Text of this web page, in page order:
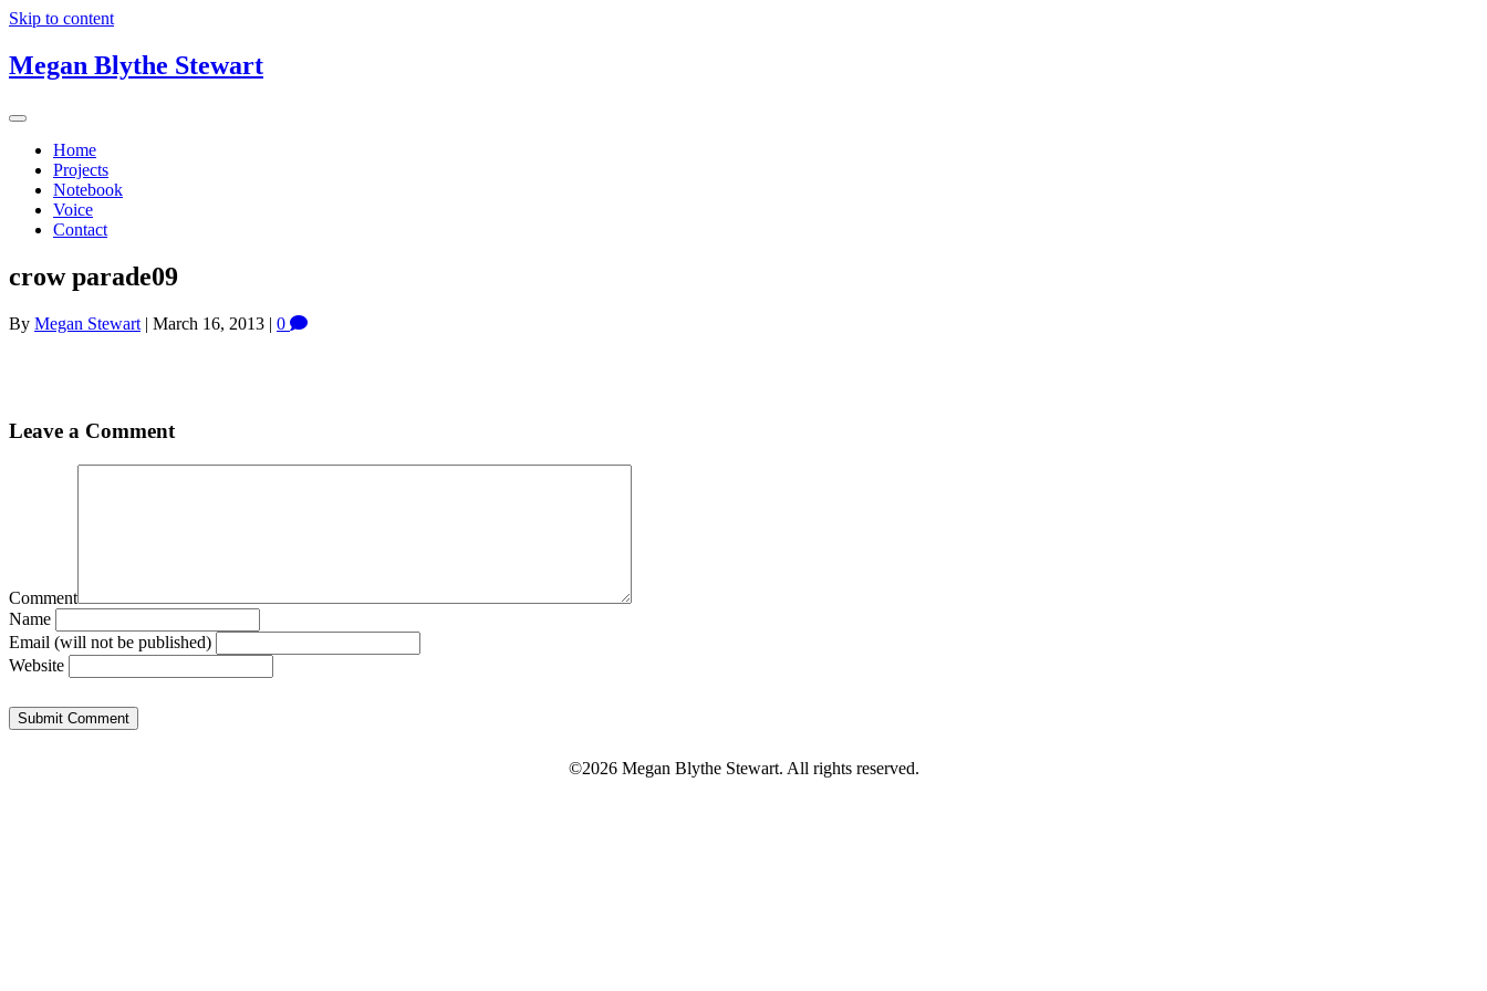
Skip to content
Megan Blythe Stewart
Home
Projects
Notebook
Voice
Contact
crow parade09
By Megan Stewart | March 16, 2013 | 0
Leave a Comment
Comment
Name
Email (will not be published)
Website
©2026 Megan Blythe Stewart. All rights reserved.